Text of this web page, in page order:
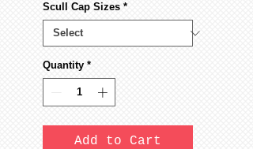
Scull Cap Sizes *
Quantity *
Add to Cart